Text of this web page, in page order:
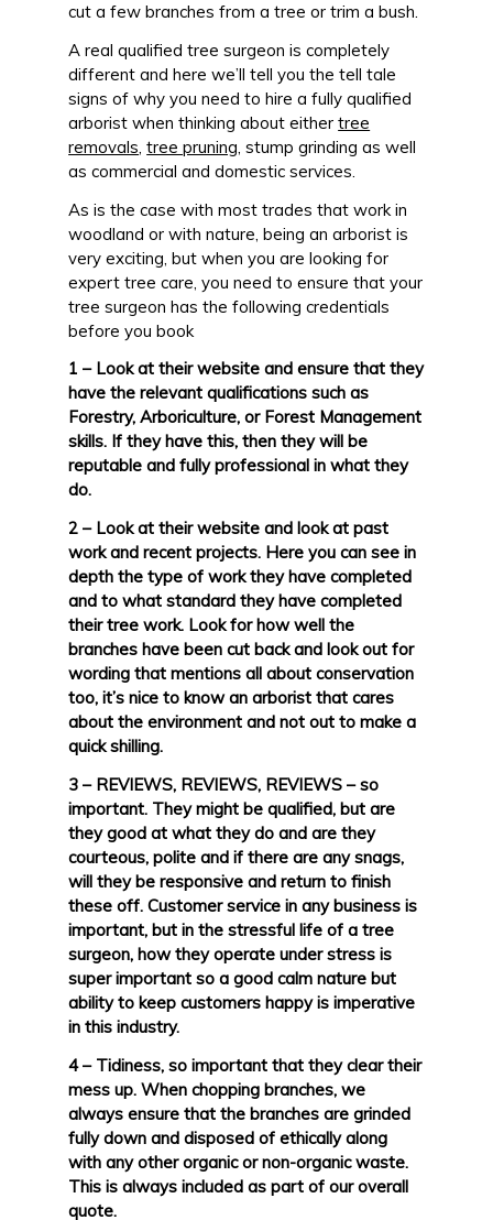
cut a few branches from a tree or trim a bush.
A real qualified tree surgeon is completely
different and here we’ll tell you the tell tale
signs of why you need to hire a fully qualified
arborist when thinking about eithertree
removals ,tree pruning , stump grinding as well
as commercial and domestic services.
As is the case with most trades that work in
woodland or with nature, being an arborist is
very exciting, but when you are looking for
expert tree care, you need to ensure that your
tree surgeon has the following credentials
before you book
1 – Look at their website and ensure that they
have the relevant qualifications such as
Forestry, Arboriculture, or Forest Management
skills. If they have this, then they will be
reputable and fully professional in what they
do.
2 – Look at their website and look at past
work and recent projects. Here you can see in
depth the type of work they have completed
and to what standard they have completed
their tree work. Look for how well the
branches have been cut back and look out for
wording that mentions all about conservation
too, it’s nice to know an arborist that cares
about the environment and not out to make a
quick shilling.
3 – REVIEWS, REVIEWS, REVIEWS – so
important. They might be qualified, but are
they good at what they do and are they
courteous, polite and if there are any snags,
will they be responsive and return to finish
these off. Customer service in any business is
important, but in the stressful life of a tree
surgeon, how they operate under stress is
super important so a good calm nature but
ability to keep customers happy is imperative
in this industry.
4 – Tidiness, so important that they clear their
mess up. When chopping branches, we
always ensure that the branches are grinded
fully down and disposed of ethically along
with any other organic or non-organic waste.
This is always included as part of our overall
quote.